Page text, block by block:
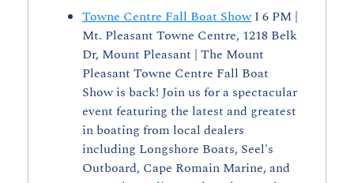
Towne Centre Fall Boat Show I 6 PM |
Mt. Pleasant Towne Centre, 1218 Belk
Dr, Mount Pleasant | The Mount
Pleasant Towne Centre Fall Boat
Show is back! Join us for a spectacular
event featuring the latest and greatest
in boating from local dealers
including Longshore Boats, Seel's
Outboard, Cape Romain Marine, and